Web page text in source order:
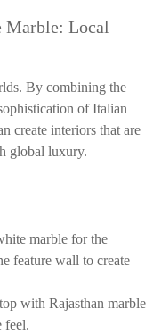
Marble: Local
By combining the
of Italian
create interiors that are
global luxury.
marble for the
feature wall to create
with Rajasthan marble
feel.